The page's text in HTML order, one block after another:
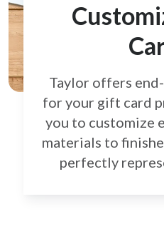
Taylor offers
for your gift card
you to customize
materials to
perfectly